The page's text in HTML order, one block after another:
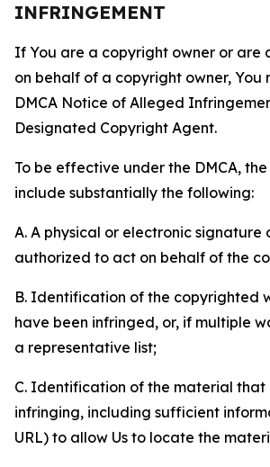
INFRINGEMENT
If You are a copyright owner or are
on behalf of a copyright owner, You
DMCA Notice of Alleged
Designated Copyright Agent.
To be effective under the DMCA,
include substantially the following:
A. A physical or electronic signature
authorized to act on behalf of the
B. Identification of the copyrighted
have been infringed, or, if multiple
a representative list;
C. Identification of the material that
infringing, including sufficient
URL) to allow Us to locate the